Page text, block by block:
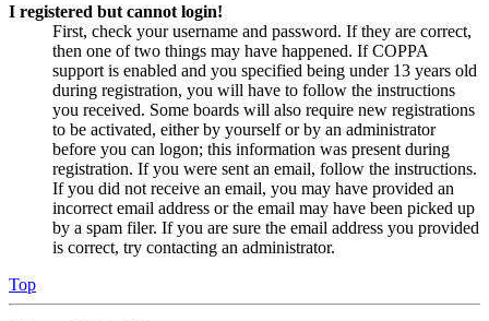
I registered but cannot login!
First, check your username and password. If they are correct,
then one of two things may have happened. If COPPA
support is enabled and you specified being under 13 years old
during registration, you will have to follow the instructions
you received. Some boards will also require new registrations
to be activated, either by yourself or by an administrator
before you can logon; this information was present during
registration. If you were sent an email, follow the instructions.
If you did not receive an email, you may have provided an
incorrect email address or the email may have been picked up
by a spam filer. If you are sure the email address you provided
is correct, try contacting an administrator.
Top